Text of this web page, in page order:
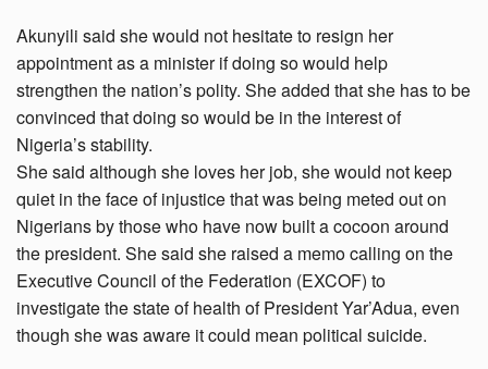
Akunyili said she would not hesitate to resign her
appointment as a minister if doing so would help
strengthen the nation’s polity. She added that she has to be
convinced that doing so would be in the interest of
Nigeria’s stability.
She said although she loves her job, she would not keep
quiet in the face of injustice that was being meted out on
Nigerians by those who have now built a cocoon around
the president. She said she raised a memo calling on the
Executive Council of the Federation (EXCOF) to
investigate the state of health of President Yar’Adua, even
though she was aware it could mean political suicide.